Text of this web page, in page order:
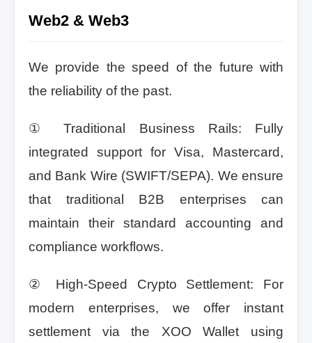
Web2 & Web3
We provide the speed of the future with
the reliability of the past.
① Traditional Business Rails: Fully
integrated support for Visa, Mastercard,
and Bank Wire (SWIFT/SEPA). We ensure
that traditional B2B enterprises can
maintain their standard accounting and
compliance workflows.
② High-Speed Crypto Settlement: For
modern enterprises, we offer instant
settlement via the XOO Wallet using